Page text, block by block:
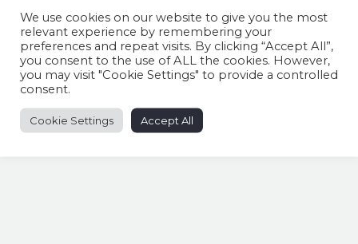
We use cookies on our website to give you the most
relevant experience by remembering your
preferences and repeat visits. By clicking “Accept All”,
you consent to the use of ALL the cookies. However,
you may visit "Cookie Settings" to provide a controlled
consent.
Cookie Settings Accept All